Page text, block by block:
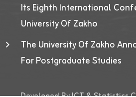
Its Eighth International
University Of Zakho
The University Of Zakho
For Postgraduate Studies